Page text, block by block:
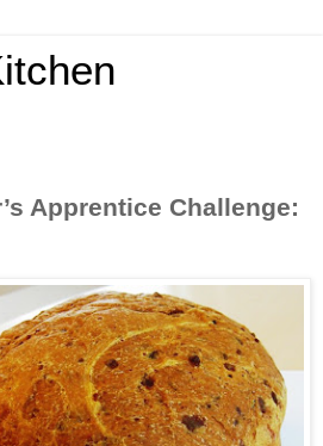
Apprentice Challenge: